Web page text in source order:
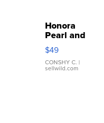
Honora
Pearl and
Pink
Leather
Bracelet
Adjustable
$49
CONSHY C. |
sellwild.com